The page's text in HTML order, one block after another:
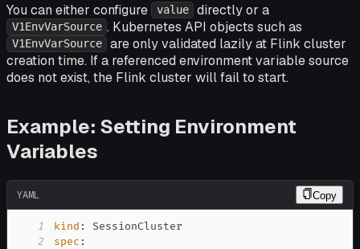
You can either configure value directly or a
V1EnvVarSource . Kubernetes API objects such as
V1EnvVarSource
are only validated lazily at Flink cluster
creation time. If a referenced environment variable source
does not exist, the Flink cluster will fail to start.
Example: Setting Environment
Variables
YAML Copy
1 kind :
2
spec :